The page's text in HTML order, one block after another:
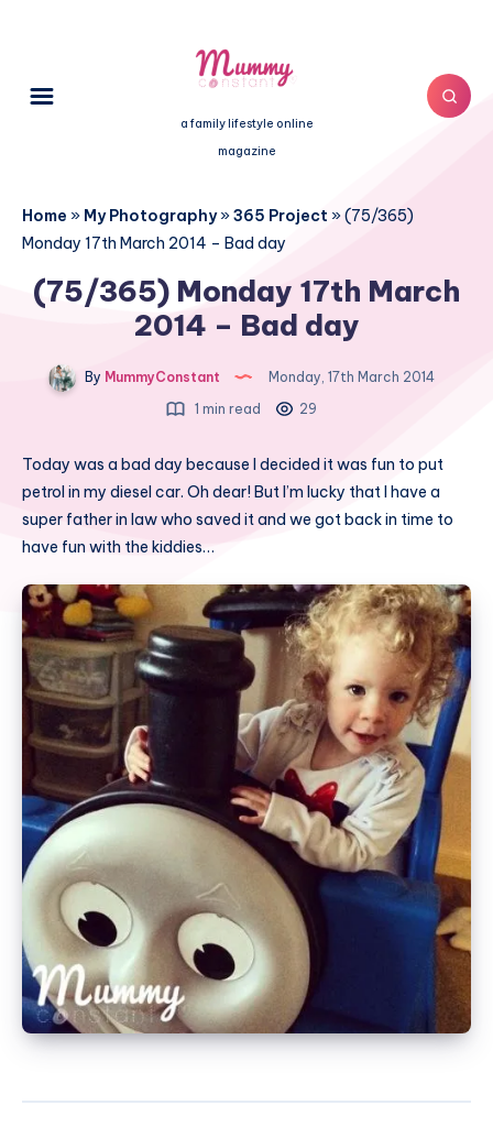
a family lifestyle online
magazine
Home » My Photography»365 Project »(75/365)
Monday 17th March 2014 – Bad day
(75/365) Monday 17th March
2014 – Bad day
By MummyConstant
Monday, 17th March 2014
1 min read
29
Today was a bad day because I decided it was fun to put
petrol in my diesel car. Oh dear! But I’m lucky that I have a
super father in law who saved it and we got back in time to
have fun with the kiddies…